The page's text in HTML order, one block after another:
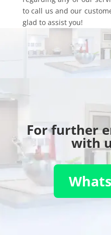
to call us and our
glad to assist you!
For further
with